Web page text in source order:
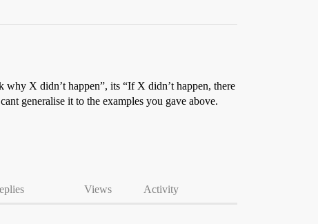
X didn’t happen”, its “If X didn’t happen, there
generalise it to the examples you gave above.
Views Activity